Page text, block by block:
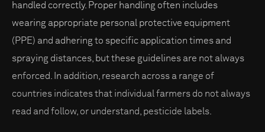
handled correctly. Proper handling often includes
wearing appropriate personal protective equipment
(PPE) and adhering to specific application times and
spraying distances, but these guidelines are not always
enforced. In addition, research across a range of
countries indicates that individual farmers do not always
read and follow, or understand, pesticide labels.